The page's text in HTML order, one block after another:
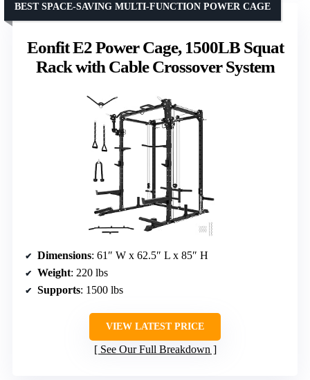
Eonfit E2 Power Cage, 1500LB Squat
Rack with Cable Crossover System
BEST SPACE-SAVING MULTI-FUNCTION POWER CAGE
Dimensions: 61″ W x 62.5″ L x 85″ H
Weight: 220 lbs
Supports: 1500 lbs
VIEW LATEST PRICE
See Our Full Breakdown